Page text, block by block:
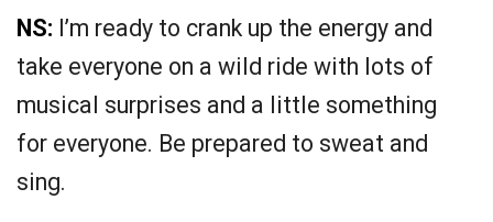
NS: I’m ready to crank up the energy and
take everyone on a wild ride with lots of
musical surprises and a little something
for everyone. Be prepared to sweat and
sing.